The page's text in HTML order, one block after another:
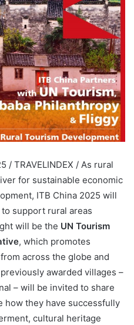
/ TRAVELINDEX / As rural
for sustainable economic
ITB China 2025 will
support rural areas
will be the UN Tourism
, which promotes
across the globe and
awarded villages –
– will be invited to share
how they have successfully
cultural heritage